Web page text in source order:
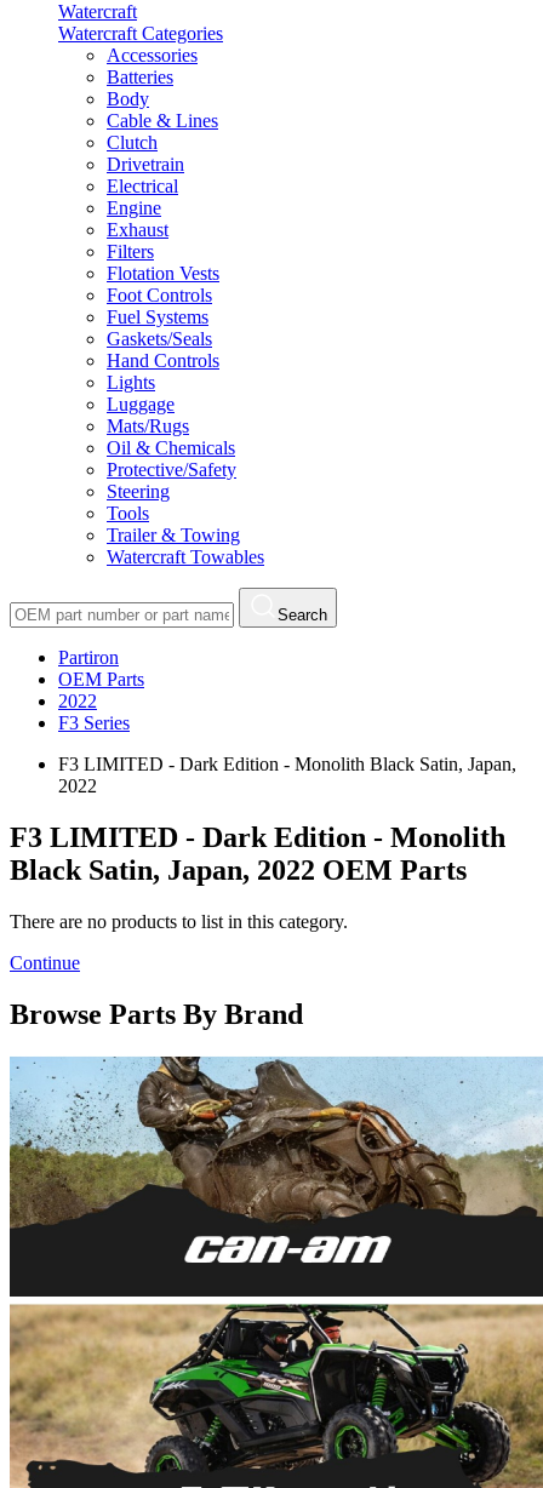
Watercraft
Watercraft Categories
Accessories
Batteries
Body
Cable & Lines
Clutch
Drivetrain
Electrical
Engine
Exhaust
Filters
Flotation Vests
Foot Controls
Fuel Systems
Gaskets/Seals
Hand Controls
Lights
Luggage
Mats/Rugs
Oil & Chemicals
Protective/Safety
Steering
Tools
Trailer & Towing
Watercraft Towables
Search
Partiron
OEM Parts
2022
F3 Series
F3 LIMITED - Dark Edition - Monolith Black Satin, Japan,
2022
F3 LIMITED - Dark Edition - Monolith
Black Satin, Japan, 2022 OEM Parts
There are no products to list in this category.
Continue
Browse Parts By Brand